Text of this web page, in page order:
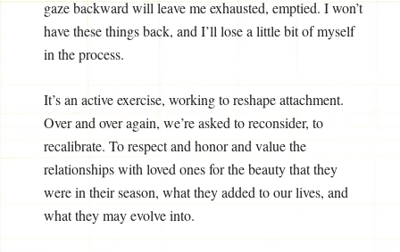
gaze backward will leave me exhausted, emptied. I won’t
have these things back, and I’ll lose a little bit of myself
in the process.
It’s an active exercise, working to reshape attachment.
Over and over again, we’re asked to reconsider, to
recalibrate. To respect and honor and value the
relationships with loved ones for the beauty that they
were in their season, what they added to our lives, and
what they may evolve into.